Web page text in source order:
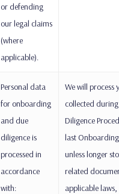
or defending
our legal claims
(where
applicable).
Personal data
for onboarding
and due
diligence is
processed in
accordance
with:
We will process
collected
Diligence
last
unless longer
related
applicable